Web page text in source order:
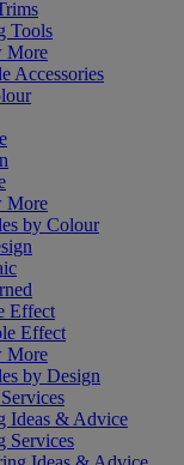
Tools
More
Accessories
More
by Colour
Effect
Effect
More
by Design
Ideas & Advice
Services